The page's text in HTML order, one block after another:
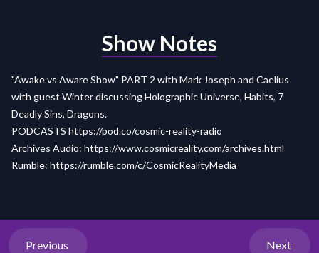
Show Notes
"Awake vs Aware Show" PART 2 with Mark Joseph and Caelius
with guest Winter discussing Holographic Universe, Habits, 7
Deadly Sins, Dragons.
PODCASTS https://pod.co/cosmic-reality-radio
Archives Audio: https://www.cosmicreality.com/archives.html
Rumble: https://rumble.com/c/CosmicRealityMedia
Previous Next